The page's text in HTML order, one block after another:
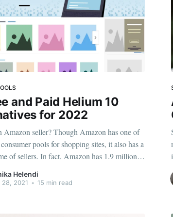
and Paid Helium 10
for 2022
Amazon seller? Though Amazon has one of
pools for shopping sites, it also has a
of sellers. In fact, Amazon has 1.9 million
as of 2021. As the Amazon seller market
more competitive, the number of Amazon
Helendi
28, 2021 • 15 min read